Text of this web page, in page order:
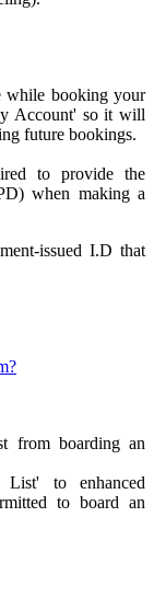
while booking your
Account' so it will
future bookings.
to provide the
when making a
issued I.D that
from boarding an
List' to enhanced
to board an